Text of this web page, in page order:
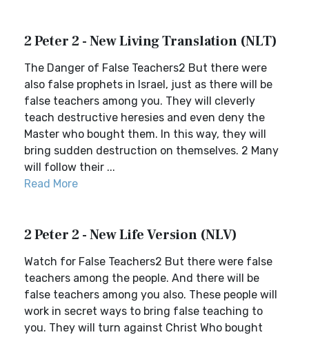
2 Peter 2 - New Living Translation (NLT)
The Danger of False Teachers2 But there were
also false prophets in Israel, just as there will be
false teachers among you. They will cleverly
teach destructive heresies and even deny the
Master who bought them. In this way, they will
bring sudden destruction on themselves. 2 Many
will follow their ...
Read More
2 Peter 2 - New Life Version (NLV)
Watch for False Teachers2 But there were false
teachers among the people. And there will be
false teachers among you also. These people will
work in secret ways to bring false teaching to
you. They will turn against Christ Who bought